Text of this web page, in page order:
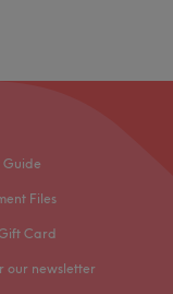
Guide
Files
Card
our newsletter